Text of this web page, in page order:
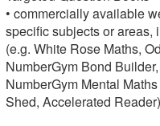
• commercially available
specific subjects or
(e.g. White Rose Maths,
NumberGym Bond
NumberGym Mental
Shed, Accelerated Reader)